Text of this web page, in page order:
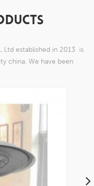
Ltd established in 2013 is
china. We have been